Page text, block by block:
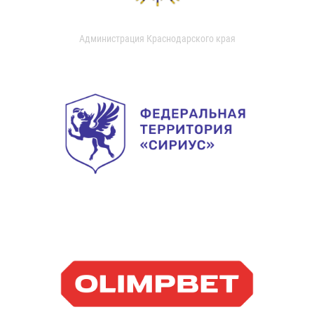
Администрация Краснодарского края